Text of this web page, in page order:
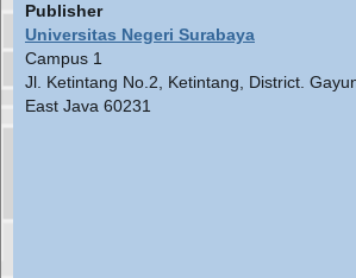
Publisher
Universitas Negeri Surabaya
Campus 1
Jl. Ketintang No.2, Ketintang, District.
East Java 60231